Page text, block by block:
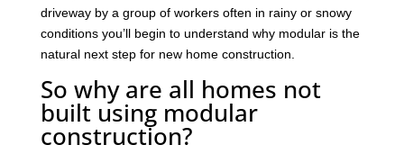
driveway by a group of workers often in rainy or snowy
conditions you’ll begin to understand why modular is the
natural next step for new home construction.
So why are all homes not
built using modular
construction?